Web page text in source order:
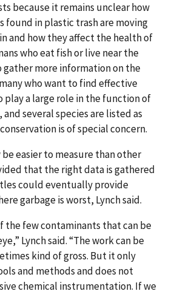
because it remains unclear how
found in plastic trash are moving
and how they affect the health of
who eat fish or live near the
gather more information on the
who want to find effective
play a large role in the function of
several species are listed as
is of special concern.
easier to measure than other
that the right data is gathered
could eventually provide
garbage is worst, Lynch said.
the few contaminants that can be
Lynch said. “The work can be
kind of gross. But it only
and methods and does not
chemical instrumentation. If we